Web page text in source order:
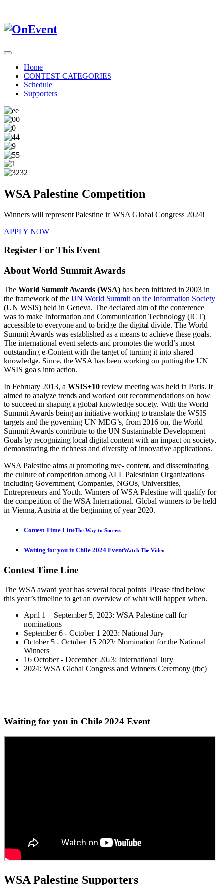
Home
CONTEST CATEGORIES
Schedule
Supporters
WSA Palestine Competition
Winners will represent Palestine in WSA Global Congress 2024!
APPLY NOW
Register For This Event
About World Summit Awards
The World Summit Awards (WSA) has been initiated in 2003 in
the framework of the UN World Summit on the Information Society
(UN WSIS) held in Geneva. The declared aim of the conference
was to make Information and Communication Technology (ICT)
accessible to everyone and to bridge the digital divide. The World
Summit Awards was established as a means to achieve these goals.
The international event selects and promotes the world’s most
outstanding e-Content with the target of turning it into shared
knowledge. Since, the WSA has been working on putting the UN-
WSIS goals into action.
In February 2013, a WSIS+10 review meeting was held in Paris. It
aimed to analyze trends and worked out recommendations on how
to succeed in shaping a global knowledge society. With the World
Summit Awards being an initiative working to translate the WSIS
targets and the governing UN MDG’s, from 2016 on, the World
Summit Awards contribute to the UN Sustaninable Development
Goals by recognizing local digital content with an impact on society,
demonstrating the richness and diversity of innovative applications.
WSA Palestine aims at promoting m/e- content, and disseminating
the culture of competition among ALL Palestinian Organizations
including Government, Companies, NGOs, Universities,
Entrepreneurs and Youth. Winners of WSA Palestine will qualify for
the competition of the WSA International. Global winners to be held
in Vienna, Austria at the beginning of year 2020.
Contest Time LineThe Way to Success
Waiting for you in Chile 2024 EventWatch The Video
ContestTime Line
The WSA award year has several focal points. Please find below
this year’s timeline to get an overview of what will happen when.
April 1 – September 5, 2023: WSA Palestine call for
nominations
September 6 - October 1 2023: National Jury
October 5 - October 15 2023: Nomination for the National
Winners
16 October - December 2023: International Jury
2024: WSA Global Congress and Winners Ceremony (tbc)
Waiting for you in Chile 2024 Event
WSA Palestine Supporters